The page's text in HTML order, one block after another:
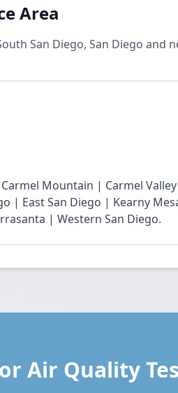
Area
San Diego, San Diego and
Mountain | Carmel
| East San Diego | Kearny
| Western San Diego.
Air Quality